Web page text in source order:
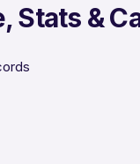
Stats &